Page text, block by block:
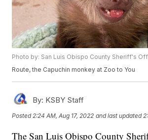
Photo by: San Luis Obispo County Sheriff's
Route, the Capuchin monkey at Zoo to You
By: KSBY Staff
Posted 2:24 AM, Aug 17, 2022 and last updated
The San Luis Obispo County